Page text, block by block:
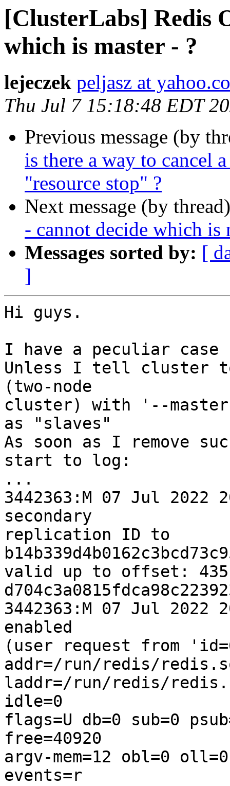
[ClusterLabs] Redis
which is master - ?
lejeczek peljasz at
Thu Jul 7 15:18:48 EDT
Previous message (by
is there a way to cancel
"resource stop" ?
Next message (by
- cannot decide which is
Messages sorted by: [
]
Hi guys.
I have a peculiar
Unless I tell cluster to
(two-node
cluster) with '--
as "slaves"
As soon as I remove
start to log:
...
3442363:M 07 Jul 2022
secondary
replication ID to
valid up to offset:
3442363:M 07 Jul 2022
enabled
(user request from
addr=/run/redis/
laddr=/run/redis/
idle=0
flags=U db=0 sub=0
free=40920
argv-mem=12 obl=0 oll=0
events=r